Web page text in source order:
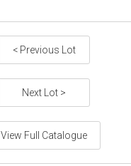
< Previous Lot
Next Lot >
View Full Catalogue